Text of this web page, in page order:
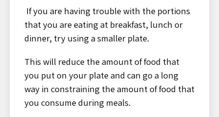
If you are having trouble with the portions
that you are eating at breakfast, lunch or
dinner, try using a smaller plate.
This will reduce the amount of food that
you put on your plate and can go a long
way in constraining the amount of food that
you consume during meals.